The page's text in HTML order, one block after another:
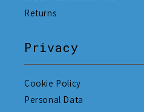
Returns
Privacy
Cookie Policy
Personal Data